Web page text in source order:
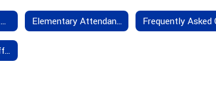
Delay/Cancellation Policies Elementary Attendance Boundaries
Transportation Staff - Contact Us